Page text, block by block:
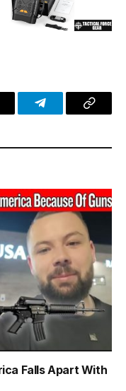
TelegramCopy
Falls Apart With